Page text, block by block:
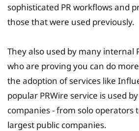
sophisticated PR workflows and
those that were used previously.
They also used by many internal
who are proving you can do
the adoption of services like
popular PRWire service is used
companies - from solo operators
largest public companies.